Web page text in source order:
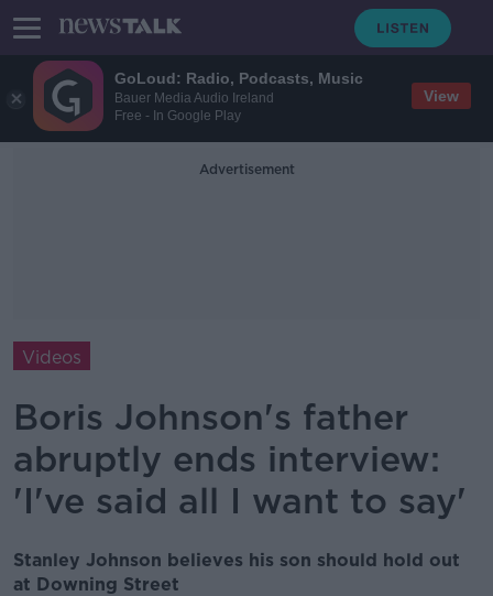
GoLoud: Radio, Podcasts, Music
Bauer Media Audio Ireland
Free - In Google Play
View
Advertisement
Videos
Boris Johnson's father
abruptly ends interview:
'I've said all I want to say'
Stanley Johnson believes his son should hold out
at Downing Street